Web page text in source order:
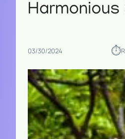
Harmonious
03/30/2024 ⏱︎